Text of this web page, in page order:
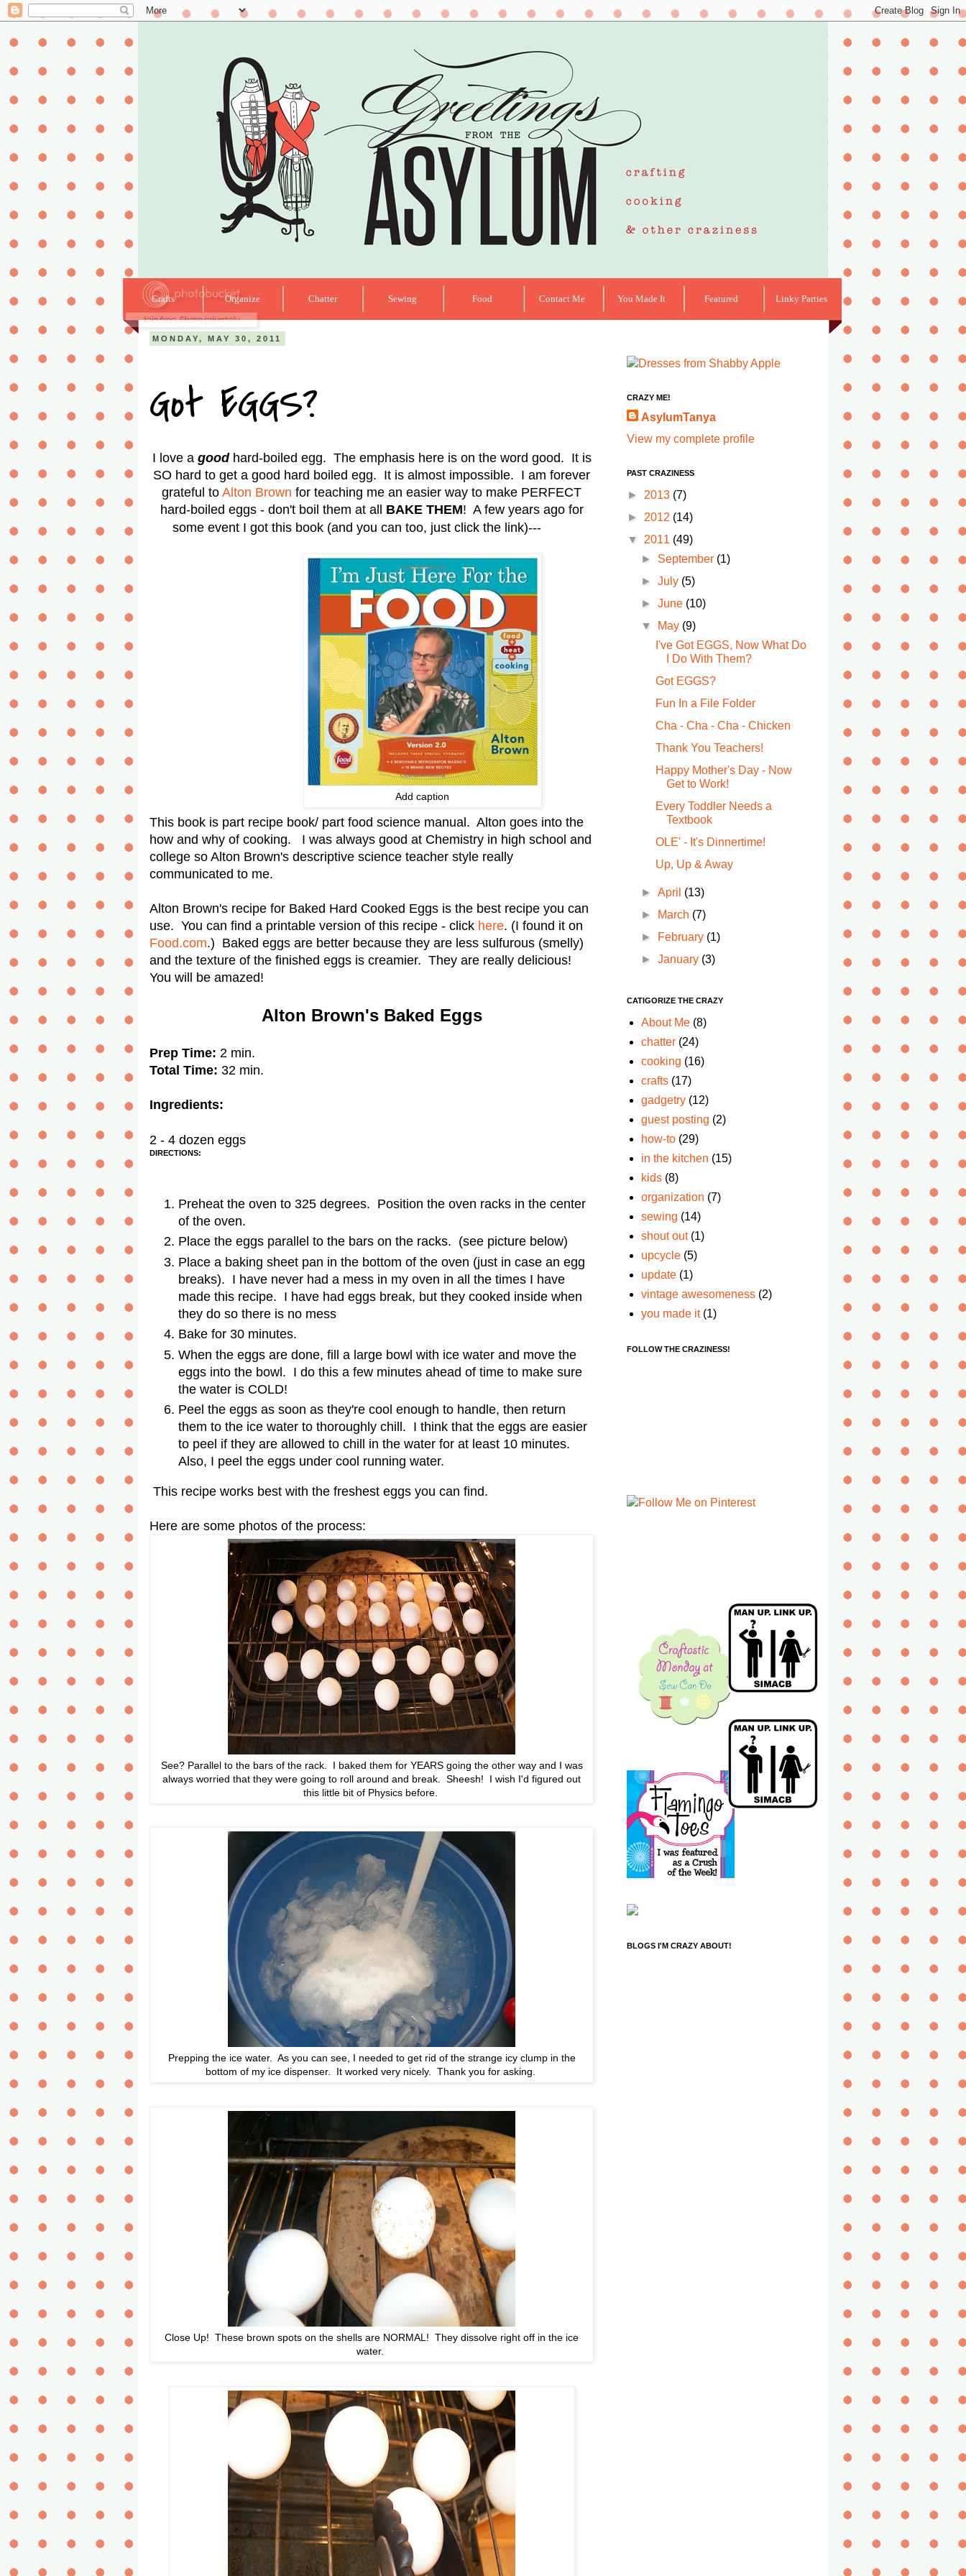
Crafts Organize Chatter Sewing Food Contact Me You Made It Featured Linky Parties
MONDAY, MAY 30, 2011
Got EGGS?
I love a goodhard-boiled egg. The emphasis here is on the word good. It is
SO hard to get a good hard boiled egg. It is almost impossible. I am forever
grateful to Alton Brown for teaching me an easier way to make PERFECT
hard-boiled eggs - don't boil them at all BAKE THEM! A few years ago for
some event I got this book (and you can too, just click the link)---
Add caption
This book is part recipe book/ part food science manual. Alton goes into the
how and why of cooking. I was always good at Chemistry in high school and
college so Alton Brown's descriptive science teacher style really
communicated to me.
Alton Brown's recipe for Baked Hard Cooked Eggs is the best recipe you can
use. You can find a printable version of this recipe - click here. (I found it on
Food.com.) Baked eggs are better because they are less sulfurous (smelly)
and the texture of the finished eggs is creamier. They are really delicious!
You will be amazed!
Alton Brown's Baked Eggs
Prep Time: 2 min.
Total Time: 32 min.
Ingredients:
2 - 4 dozen eggs
DIRECTIONS:
Preheat the oven to 325 degrees. Position the oven racks in the center
of the oven.
Place the eggs parallel to the bars on the racks. (see picture below)
Place a baking sheet pan in the bottom of the oven (just in case an egg
breaks). I have never had a mess in my oven in all the times I have
made this recipe. I have had eggs break, but they cooked inside when
they do so there is no mess
Bake for 30 minutes.
When the eggs are done, fill a large bowl with ice water and move the
eggs into the bowl. I do this a few minutes ahead of time to make sure
the water is COLD!
Peel the eggs as soon as they're cool enough to handle, then return
them to the ice water to thoroughly chill. I think that the eggs are easier
to peel if they are allowed to chill in the water for at least 10 minutes.
Also, I peel the eggs under cool running water.
This recipe works best with the freshest eggs you can find.
Here are some photos of the process:
See? Parallel to the bars of the rack. I baked them for YEARS going the other way and I was
always worried that they were going to roll around and break. Sheesh! I wish I'd figured out
this little bit of Physics before.
Prepping the ice water. As you can see, I needed to get rid of the strange icy clump in the
bottom of my ice dispenser. It worked very nicely. Thank you for asking.
Close Up! These brown spots on the shells are NORMAL! They dissolve right off in the ice
water.
CRAZY ME!
AsylumTanya
View my complete profile
PAST CRAZINESS
► 2013 (7)
► 2012 (14)
▼ 2011 (49)
► September (1)
►July (5)
►June (10)
▼
May (9)
I've Got EGGS, Now What Do
I Do With Them?
Got EGGS?
Fun In a File Folder
Cha - Cha - Cha - Chicken
Thank You Teachers!
Happy Mother's Day - Now
Get to Work!
Every Toddler Needs a
Textbook
OLE' - It's Dinnertime!
Up, Up & Away
►April (13)
►
March (7)
►
February (1)
►January (3)
CATIGORIZE THE CRAZY
About Me (8)
chatter (24)
cooking (16)
crafts (17)
gadgetry (12)
guest posting (2)
how-to (29)
in the kitchen (15)
kids (8)
organization (7)
sewing (14)
shout out (1)
upcycle (5)
update (1)
vintage awesomeness (2)
you made it (1)
FOLLOW THE CRAZINESS!
BLOGS I'M CRAZY ABOUT!